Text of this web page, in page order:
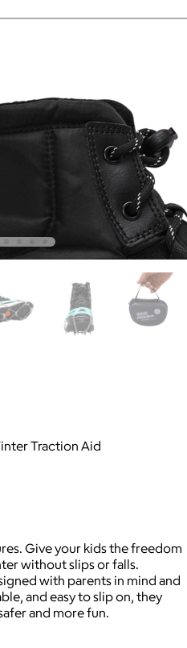
Traction Aid
Give your kids the freedom
without slips or falls.
with parents in mind and
and easy to slip on, they
and more fun.